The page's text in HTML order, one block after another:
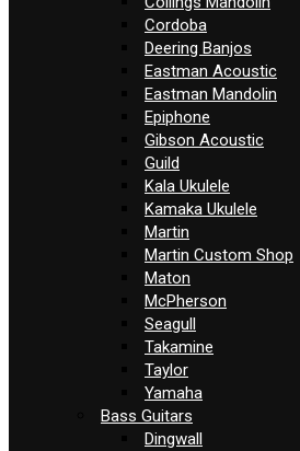
Cordoba
Deering Banjos
Eastman Acoustic
Eastman Mandolin
Epiphone
Gibson Acoustic
Guild
Kala Ukulele
Kamaka Ukulele
Martin
Martin Custom Shop
Maton
McPherson
Seagull
Takamine
Taylor
Yamaha
Bass Guitars
Dingwall